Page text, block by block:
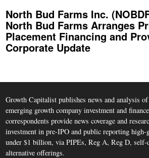
North Bud Farms Inc.
North Bud Farms Arranges
Placement Financing and
Corporate Update
Growth Capitalist publishes news and analysis
emerging growth company investment and
correspondents provide news coverage and
investment in pre-IPO and public reporting high-
under $1 billion, via PIPEs, Reg A, Reg D, self-
alternative offerings.